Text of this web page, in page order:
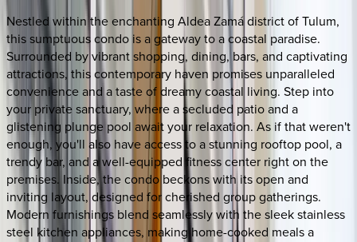
Nestled within the enchanting Aldea Zamá district of Tulum,
this sumptuous condo is a gateway to a coastal paradise.
Surrounded by vibrant shopping, dining, bars, and captivating
attractions, this contemporary haven promises unparalleled
convenience and a taste of dreamy coastal living. Step into
your private sanctuary, where a secluded patio and a
glistening plunge pool await your relaxation. As if that weren't
enough, you'll also have access to a stunning rooftop pool, a
trendy bar, and a well-equipped fitness center right on the
premises. Inside, the condo beckons with its open and
inviting layout, designed for cherished group gatherings.
Modern furnishings blend seamlessly with the sleek stainless
steel kitchen appliances, making home-cooked meals a